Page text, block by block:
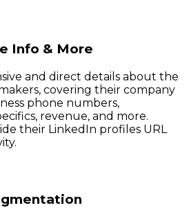
Info & More
and direct details about the
covering their company
phone numbers,
revenue, and more.
their LinkedIn profiles URL